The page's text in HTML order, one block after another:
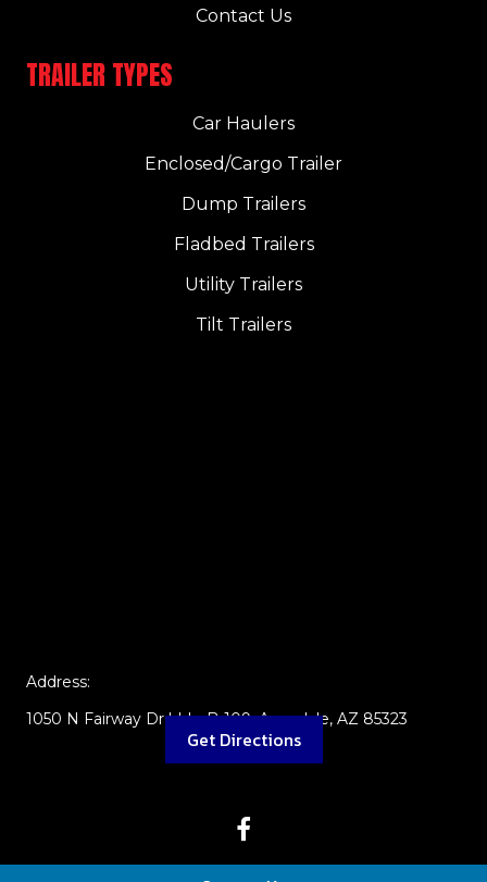
Contact Us
TRAILER TYPES
Car Haulers
Enclosed/Cargo Trailer
Dump Trailers
Fladbed Trailers
Utility Trailers
Tilt Trailers
Address:
1050 N Fairway Dr bldg B-109, Avondale, AZ 85323
Get Directions